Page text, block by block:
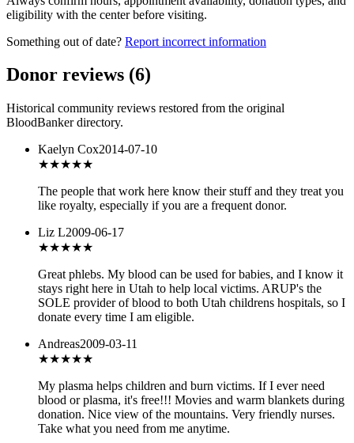
eligibility with the center before visiting.
Something out of date? Report incorrect information
Donor reviews (6)
Historical community reviews restored from the original
BloodBanker directory.
Kaelyn Cox2014-07-10
★★★★★
The people that work here know their stuff and they treat you
like royalty, especially if you are a frequent donor.
Liz L2009-06-17
★★★★★
Great phlebs. My blood can be used for babies, and I know it
stays right here in Utah to help local victims. ARUP's the
SOLE provider of blood to both Utah childrens hospitals, so I
donate every time I am eligible.
Andreas2009-03-11
★★★★★
My plasma helps children and burn victims. If I ever need
blood or plasma, it's free!!! Movies and warm blankets during
donation. Nice view of the mountains. Very friendly nurses.
Take what you need from me anytime.